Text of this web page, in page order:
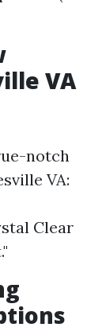
VA
notch
VA:
Clear